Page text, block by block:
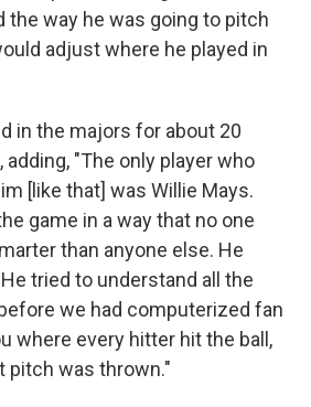
the way he was going to pitch
adjust where he played in
in the majors for about 20
adding, "The only player who
[like that] was Willie Mays.
game in a way that no one
than anyone else. He
tried to understand all the
we had computerized fan
where every hitter hit the ball,
pitch was thrown."